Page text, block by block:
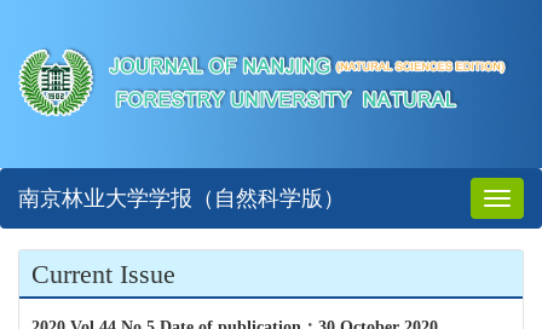
Toggle
南京林业大学学报（自然科学版）
Current Issue